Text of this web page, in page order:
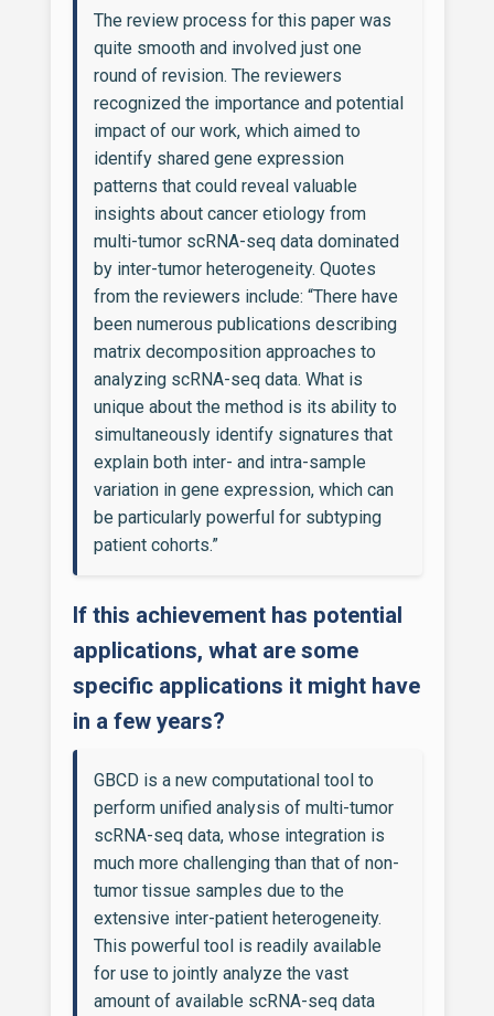
The review process for this paper was
quite smooth and involved just one
round of revision. The reviewers
recognized the importance and potential
impact of our work, which aimed to
identify shared gene expression
patterns that could reveal valuable
insights about cancer etiology from
multi-tumor scRNA-seq data dominated
by inter-tumor heterogeneity. Quotes
from the reviewers include: “There have
been numerous publications describing
matrix decomposition approaches to
analyzing scRNA-seq data. What is
unique about the method is its ability to
simultaneously identify signatures that
explain both inter- and intra-sample
variation in gene expression, which can
be particularly powerful for subtyping
patient cohorts.”
If this achievement has potential
applications, what are some
specific applications it might have
in a few years?
GBCD is a new computational tool to
perform unified analysis of multi-tumor
scRNA-seq data, whose integration is
much more challenging than that of non-
tumor tissue samples due to the
extensive inter-patient heterogeneity.
This powerful tool is readily available
for use to jointly analyze the vast
amount of available scRNA-seq data